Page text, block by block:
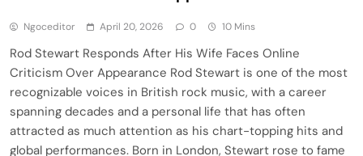
Ngoceditor April 20, 2026 0 10 Mins
Rod Stewart Responds After His Wife Faces Online
Criticism Over Appearance Rod Stewart is one of the most
recognizable voices in British rock music, with a career
spanning decades and a personal life that has often
attracted as much attention as his chart-topping hits and
global performances. Born in London, Stewart rose to fame